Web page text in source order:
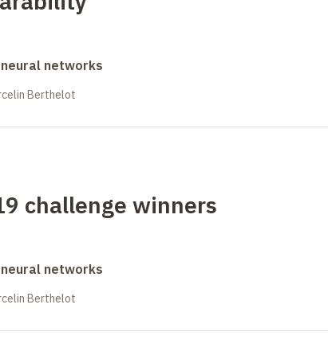
networks
Berthelot
challenge winners
networks
Berthelot